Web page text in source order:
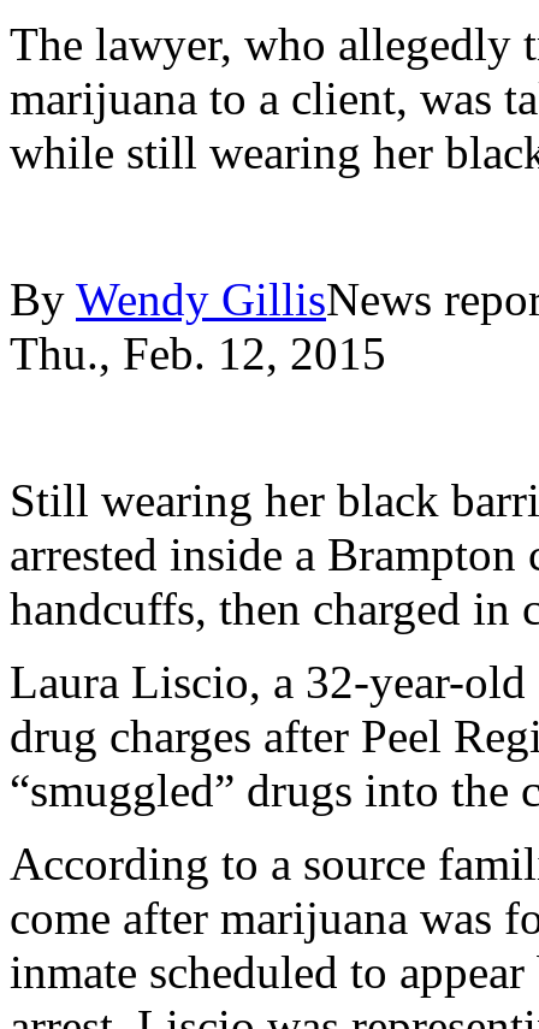
The lawyer, who allegedly
marijuana to a client, was
while still wearing her
By Wendy GillisNews
Thu., Feb. 12, 2015
Still wearing her black
arrested inside a
handcuffs, then charged
Laura Liscio, a 32-year-
drug charges after Peel
“smuggled” drugs into the
According to a source
come after marijuana was
inmate scheduled to